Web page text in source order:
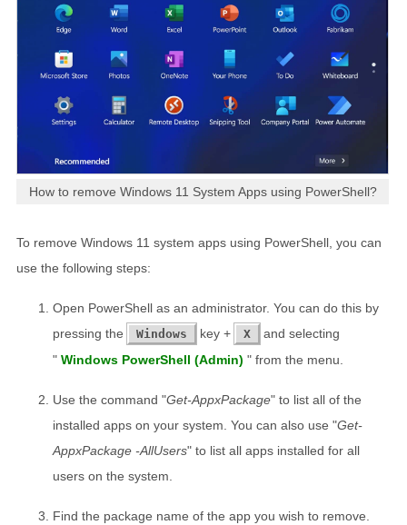
How to remove Windows 11 System Apps using PowerShell?
To remove Windows 11 system apps using PowerShell, you can
use the following steps:
Open PowerShell as an administrator. You can do this by
pressing the
Windows key + X
and selecting
" Windows PowerShell (Admin) " from the menu.
Use the command "Get-AppxPackage" to list all of the
installed apps on your system. You can also use "Get-
AppxPackage -AllUsers" to list all apps installed for all
users on the system.
Find the package name of the app you wish to remove.